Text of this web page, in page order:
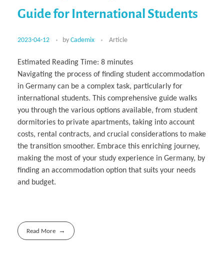
Guide for International Students
2023-04-12 by Cademix Article
Estimated Reading Time: 8 minutes
Navigating the process of finding student accommodation
in Germany can be a complex task, particularly for
international students. This comprehensive guide walks
you through the various options available, from student
dormitories to private apartments, taking into account
costs, rental contracts, and crucial considerations to make
the transition smoother. Embrace this enriching journey,
making the most of your study experience in Germany, by
finding an accommodation option that suits your needs
and budget.
Read More